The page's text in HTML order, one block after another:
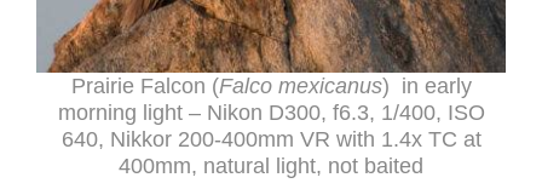
Prairie Falcon (Falco mexicanus) in early
morning light – Nikon D300, f6.3, 1/400, ISO
640, Nikkor 200-400mm VR with 1.4x TC at
400mm, natural light, not baited